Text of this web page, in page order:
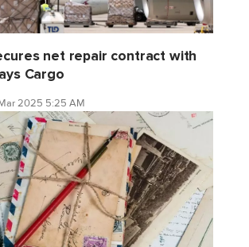
net repair contract with
Cargo
Mar 2025 5:25 AM